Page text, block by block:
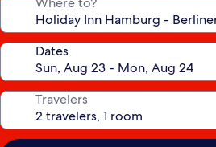
Dates
Travelers